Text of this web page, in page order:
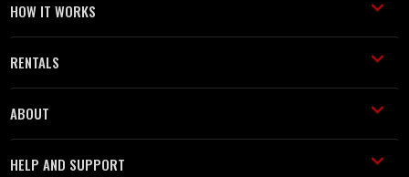
HOW IT WORKS
RENTALS
ABOUT
HELP AND SUPPORT